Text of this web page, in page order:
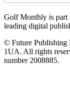
Golf Monthly is part
leading digital
© Future Publishing
1UA. All rights
number 2008885.